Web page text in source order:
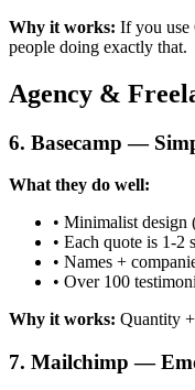
Why it works: If you use
people doing exactly that.
Agency &
6. Basecamp —
What they do well:
• Minimalist design
• Each quote is 1-2
• Names +
• Over 100
Why it works: Quantity
7. Mailchimp —